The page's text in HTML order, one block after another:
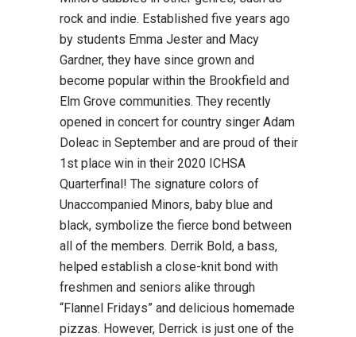
rock and indie. Established five years ago
by students Emma Jester and Macy
Gardner, they have since grown and
become popular within the Brookfield and
Elm Grove communities. They recently
opened in concert for country singer Adam
Doleac in September and are proud of their
1st place win in their 2020 ICHSA
Quarterfinal! The signature colors of
Unaccompanied Minors, baby blue and
black, symbolize the fierce bond between
all of the members. Derrik Bold, a bass,
helped establish a close-knit bond with
freshmen and seniors alike through
“Flannel Fridays” and delicious homemade
pizzas. However, Derrick is just one of the